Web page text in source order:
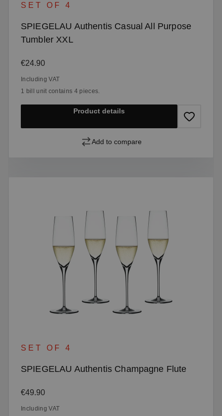
SET OF 4
SPIEGELAU Authentis Casual All Purpose
Tumbler XXL
Regular price:
€24.90
Including VAT
1 bill unit contains 4 pieces.
Product details
Add to compare
SET OF 4
SPIEGELAU Authentis Champagne Flute
Regular price:
€49.90
Including VAT